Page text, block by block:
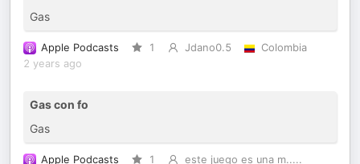
Gas
Apple Podcasts 1 Jdano0.5
Colombia
2 years ago
Gas con fo
Gas
Apple Podcasts 1
este juego es una m.....